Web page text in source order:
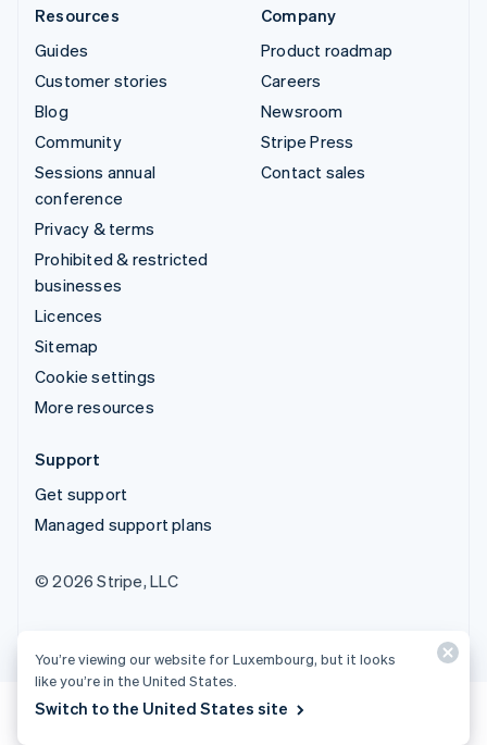
Resources
Guides
Customer stories
Blog
Community
Sessions annual
conference
Privacy & terms
Prohibited & restricted
businesses
Licences
Sitemap
Cookie settings
More resources
Company
Product roadmap
Careers
Newsroom
Stripe Press
Contact sales
Support
Get support
Managed support plans
© 2026 Stripe, LLC
You’re viewing our website for Luxembourg, but it looks
like you’re in the United States.
Switch to the United States site